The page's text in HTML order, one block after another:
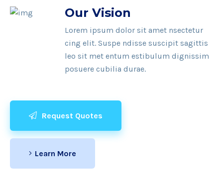
Our Vision
Lorem ipsum dolor sit amet nsectetur
cing elit. Suspe ndisse suscipit sagittis
leo sit met entum estibulum dignissim
posuere cubilia durae.
Request Quotes
Learn More